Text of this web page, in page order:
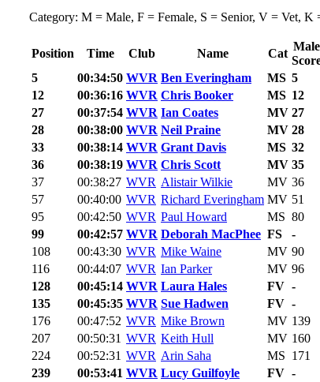
Category: M = Male, F = Female, S = Senior, V = Vet,
Position Time Club Name Cat
Male
5
00:34:50 WVR Ben Everingham MS 5
12
00:36:16 WVR Chris Booker MS 12
27
00:37:54 WVR Ian Coates MV 27
28
00:38:00 WVR Neil Praine MV 28
33
00:38:14 WVR Grant Davis MS 32
36
00:38:19 WVR Chris Scott MV 35
37
00:38:27 WVR Alistair Wilkie MV 36
57
00:40:00 WVR Richard Everingham MV 51
95
00:42:50 WVR Paul Howard MS 80
99
00:42:57 WVR Deborah MacPhee FS -
108
00:43:30 WVR Mike Waine MV 90
116
00:44:07 WVR Ian Parker MV 96
128
00:45:14 WVR Laura Hales FV -
135
00:45:35 WVR Sue Hadwen FV -
176
00:47:52 WVR Mike Brown MV 139
207
00:50:31 WVR Keith Hull MV 160
224
00:52:31 WVR Arin Saha MS 171
239
00:53:41 WVR Lucy Guilfoyle FV -